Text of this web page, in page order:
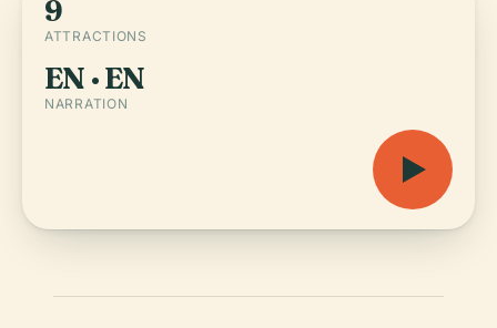
9
ATTRACTIONS
EN · EN
NARRATION